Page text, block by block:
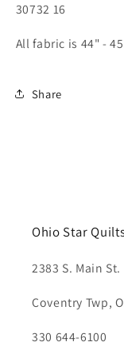
30732 16
All fabric is 44" -
Share
Ohio Star
2383 S. Main St.
Coventry Twp,
330 644-6100